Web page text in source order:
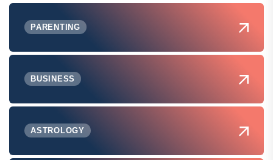
PARENTING
BUSINESS
ASTROLOGY